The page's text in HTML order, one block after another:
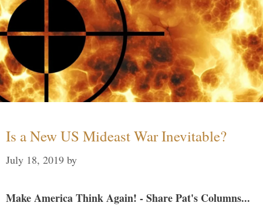
Is a New US Mideast War Inevitable?
July 18, 2019 by
Make America Think Again! - Share Pat's Columns...